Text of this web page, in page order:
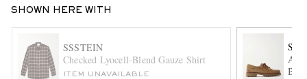
SHOWN HERE WITH
SSSTEIN
Checked Lyocell-Blend Gauze Shirt
ITEM UNAVAILABLE